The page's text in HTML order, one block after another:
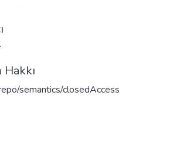
semantics/closedAccess